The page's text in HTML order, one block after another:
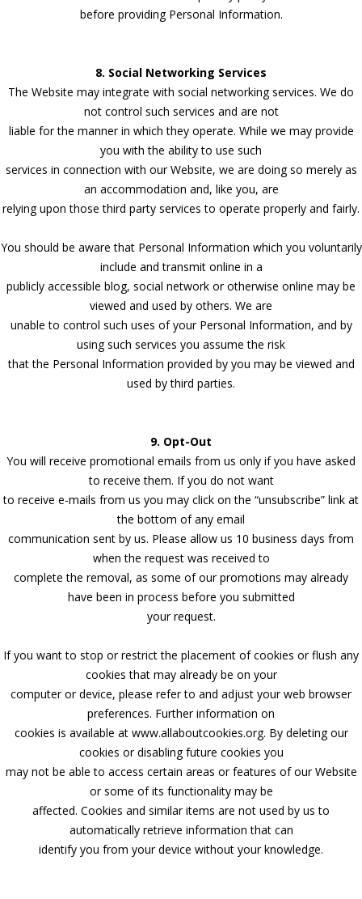
before providing Personal Information.
8. Social Networking Services
The Website may integrate with social networking services. We do
not control such services and are not
liable for the manner in which they operate. While we may provide
you with the ability to use such
services in connection with our Website, we are doing so merely as
an accommodation and, like you, are
relying upon those third party services to operate properly and fairly.
You should be aware that Personal Information which you voluntarily
include and transmit online in a
publicly accessible blog, social network or otherwise online may be
viewed and used by others. We are
unable to control such uses of your Personal Information, and by
using such services you assume the risk
that the Personal Information provided by you may be viewed and
used by third parties.
9. Opt-Out
You will receive promotional emails from us only if you have asked
to receive them. If you do not want
to receive e-mails from us you may click on the “unsubscribe” link at
the bottom of any email
communication sent by us. Please allow us 10 business days from
when the request was received to
complete the removal, as some of our promotions may already
have been in process before you submitted
your request.
If you want to stop or restrict the placement of cookies or flush any
cookies that may already be on your
computer or device, please refer to and adjust your web browser
preferences. Further information on
cookies is available at www.allaboutcookies.org. By deleting our
cookies or disabling future cookies you
may not be able to access certain areas or features of our Website
or some of its functionality may be
affected. Cookies and similar items are not used by us to
automatically retrieve information that can
identify you from your device without your knowledge.